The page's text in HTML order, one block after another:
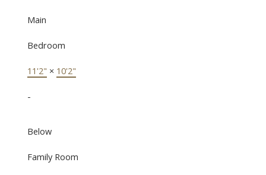
Main
Bedroom
11'2" × 10'2"
-
Below
Family Room